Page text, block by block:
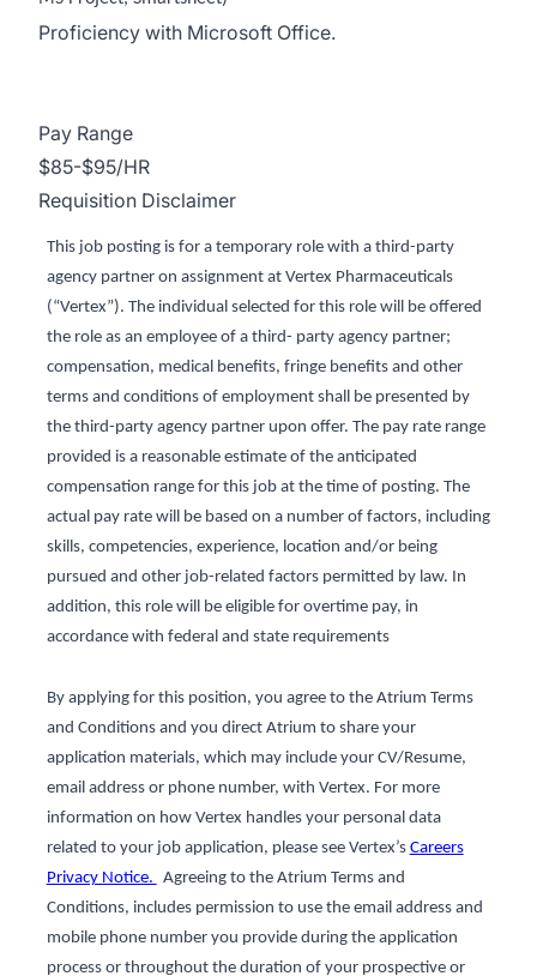
Proficiency with Microsoft Office.
Pay Range
$85-$95/HR
Requisition Disclaimer
This job posting is for a temporary role with a third-party
agency partner on assignment at Vertex Pharmaceuticals
(“Vertex”). The individual selected for this role will be offered
the role as an employee of a third- party agency partner;
compensation, medical benefits, fringe benefits and other
terms and conditions of employment shall be presented by
the third-party agency partner upon offer. The pay rate range
provided is a reasonable estimate of the anticipated
compensation range for this job at the time of posting. The
actual pay rate will be based on a number of factors, including
skills, competencies, experience, location and/or being
pursued and other job-related factors permitted by law. In
addition, this role will be eligible for overtime pay, in
accordance with federal and state requirements
By applying for this position, you agree to the Atrium Terms
and Conditions and you direct Atrium to share your
application materials, which may include your CV/Resume,
email address or phone number, with Vertex. For more
information on how Vertex handles your personal data
related to your job application, please see Vertex’s Careers
Privacy Notice. Agreeing to the Atrium Terms and
Conditions, includes permission to use the email address and
mobile phone number you provide during the application
process or throughout the duration of your prospective or